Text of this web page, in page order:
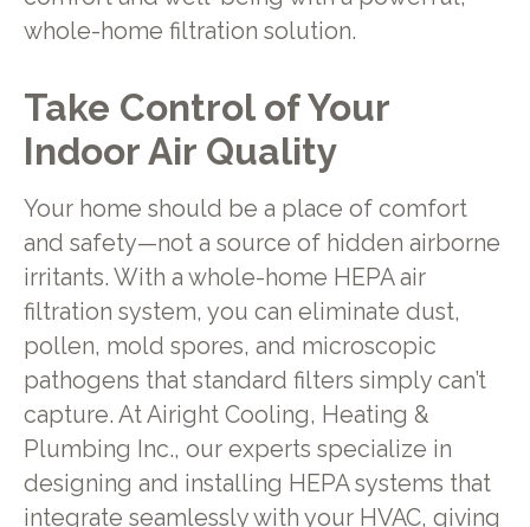
whole-home filtration solution.
Take Control of Your
Indoor Air Quality
Your home should be a place of comfort
and safety—not a source of hidden airborne
irritants. With a whole-home HEPA air
filtration system, you can eliminate dust,
pollen, mold spores, and microscopic
pathogens that standard filters simply can’t
capture. At Airight Cooling, Heating &
Plumbing Inc., our experts specialize in
designing and installing HEPA systems that
integrate seamlessly with your HVAC, giving